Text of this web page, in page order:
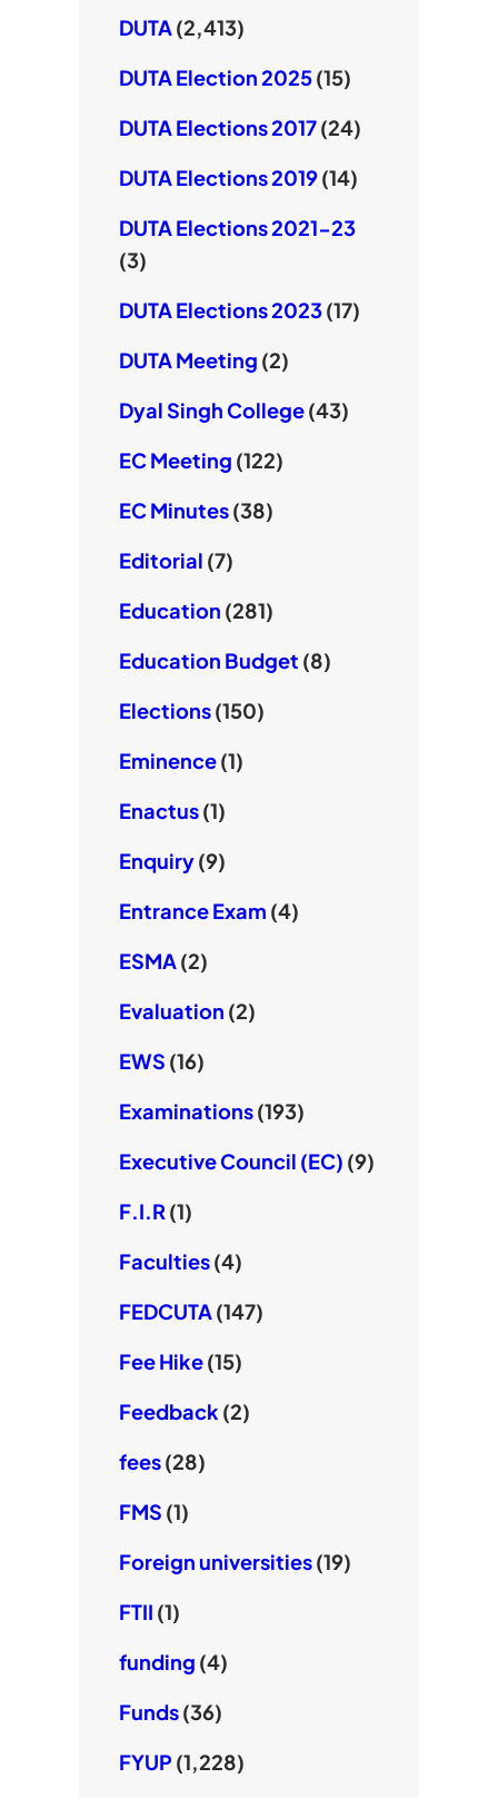
DUTA(2,413)
DUTA Election 2025(15)
DUTA Elections 2017(24)
DUTA Elections 2019(14)
DUTA Elections 2021-23
(3)
DUTA Elections 2023(17)
DUTA Meeting (2)
Dyal Singh College(43)
EC Meeting (122)
EC Minutes(38)
Editorial (7)
Education (281)
Education Budget (8)
Elections(150)
Eminence(1)
Enactus(1)
Enquiry(9)
Entrance Exam (4)
ESMA(2)
Evaluation (2)
EWS (16)
Examinations(193)
Executive Council (EC) (9)
F.I.R (1)
Faculties(4)
FEDCUTA(147)
Fee Hike(15)
Feedback (2)
fees(28)
FMS (1)
Foreign universities(19)
FTII (1)
funding (4)
Funds(36)
FYUP (1,228)